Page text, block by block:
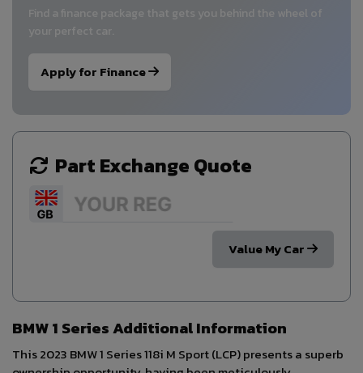
Find a finance package that gets you behind the wheel of
your perfect car.
Apply for Finance
Part Exchange Quote
Value My Car
BMW 1 Series Additional Information
This 2023 BMW 1 Series 118i M Sport (LCP) presents a superb